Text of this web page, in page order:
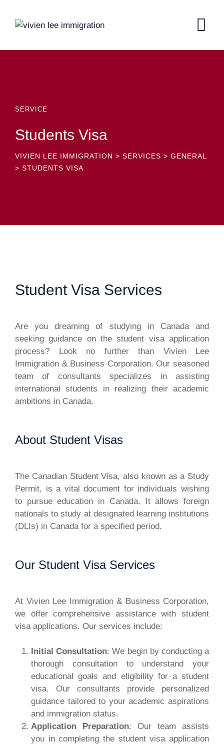
SERVICE
Students Visa
VIVIEN LEE IMMIGRATION > SERVICES > GENERAL
> STUDENTS VISA
Student Visa Services
Are you dreaming of studying in Canada and
seeking guidance on the student visa application
process? Look no further than Vivien Lee
Immigration & Business Corporation. Our seasoned
team of consultants specializes in assisting
international students in realizing their academic
ambitions in Canada.
About Student Visas
The Canadian Student Visa, also known as a Study
Permit, is a vital document for individuals wishing
to pursue education in Canada. It allows foreign
nationals to study at designated learning institutions
(DLIs) in Canada for a specified period.
Our Student Visa Services
At Vivien Lee Immigration & Business Corporation,
we offer comprehensive assistance with student
visa applications. Our services include:
Initial Consultation: We begin by conducting a
thorough consultation to understand your
educational goals and eligibility for a student
visa. Our consultants provide personalized
guidance tailored to your academic aspirations
and immigration status.
Application Preparation: Our team assists
you in completing the student visa application